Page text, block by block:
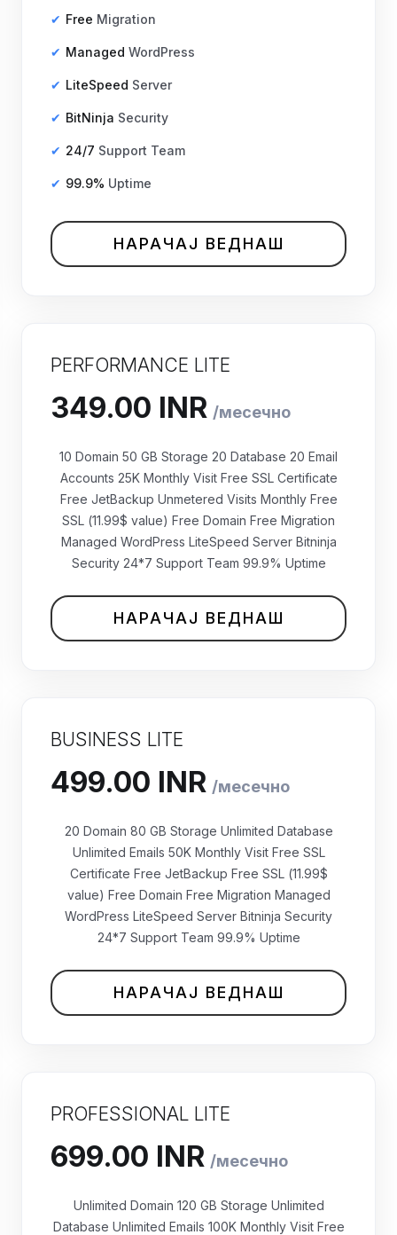
Free Migration
Managed WordPress
LiteSpeed Server
BitNinja Security
24/7 Support Team
99.9% Uptime
НАРАЧАЈ ВЕДНАШ
PERFORMANCE LITE
₹349.00 INR месечно
10 Domain 50 GB Storage 20 Database 20 Email
Accounts 25K Monthly Visit Free SSL Certificate
Free JetBackup Unmetered Visits Monthly Free
SSL (11.99$ value) Free Domain Free Migration
Managed WordPress LiteSpeed Server Bitninja
Security 24*7 Support Team 99.9% Uptime
НАРАЧАЈ ВЕДНАШ
BUSINESS LITE
₹499.00 INR месечно
20 Domain 80 GB Storage Unlimited Database
Unlimited Emails 50K Monthly Visit Free SSL
Certificate Free JetBackup Free SSL (11.99$
value) Free Domain Free Migration Managed
WordPress LiteSpeed Server Bitninja Security
24*7 Support Team 99.9% Uptime
НАРАЧАЈ ВЕДНАШ
PROFESSIONAL LITE
Unlimited Domain 120 GB Storage Unlimited
Database Unlimited Emails 100K Monthly Visit Free